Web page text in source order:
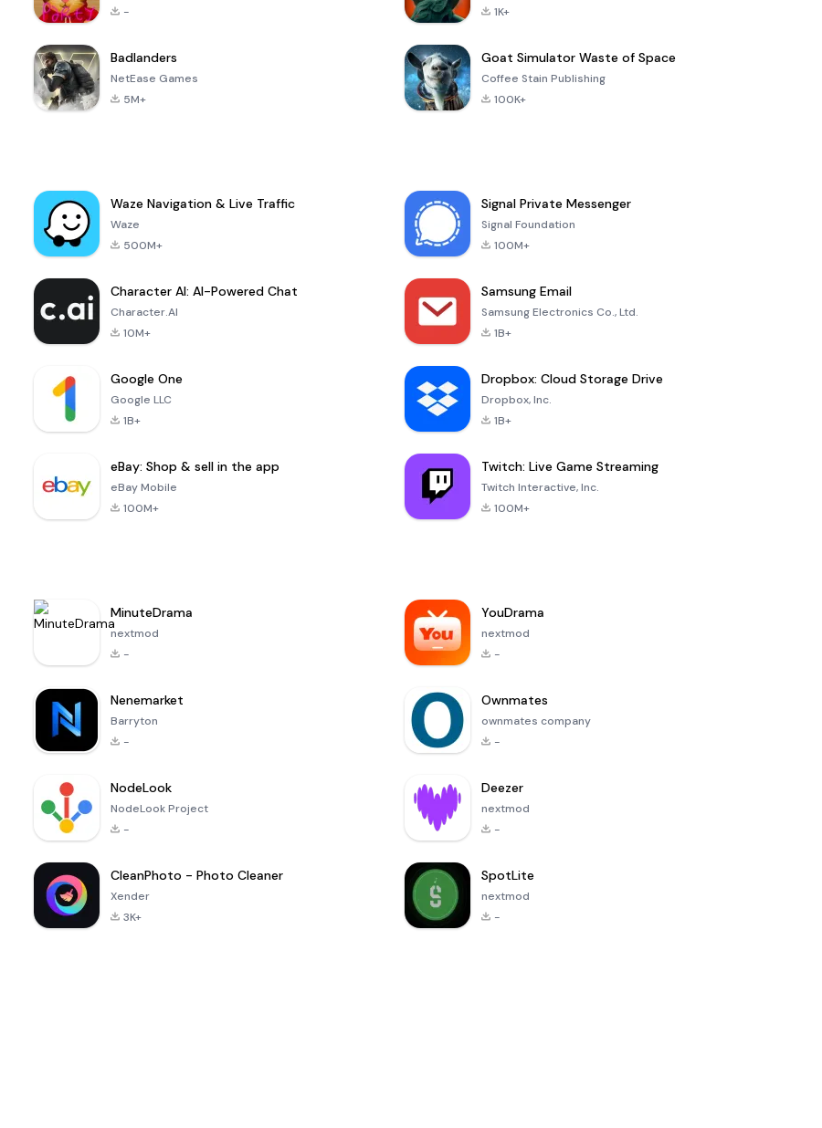
-
1K+
Badlanders
NetEase Games
5M+
Goat Simulator Waste of Space
Coffee Stain Publishing
100K+
Waze Navigation & Live Traffic
Waze
500M+
Signal Private Messenger
Signal Foundation
100M+
Character AI: AI-Powered Chat
Character.AI
10M+
Samsung Email
Samsung Electronics Co., Ltd.
1B+
Google One
Google LLC
1B+
Dropbox: Cloud Storage Drive
Dropbox, Inc.
1B+
eBay: Shop & sell in the app
eBay Mobile
100M+
Twitch: Live Game Streaming
Twitch Interactive, Inc.
100M+
MinuteDrama
nextmod
-
YouDrama
nextmod
-
Nenemarket
Barryton
-
Ownmates
ownmates company
-
NodeLook
NodeLook Project
-
Deezer
nextmod
-
CleanPhoto - Photo Cleaner
Xender
3K+
SpotLite
nextmod
-